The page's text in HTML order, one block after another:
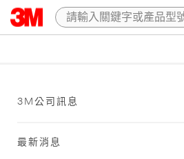
3M公司訊息
最新消息